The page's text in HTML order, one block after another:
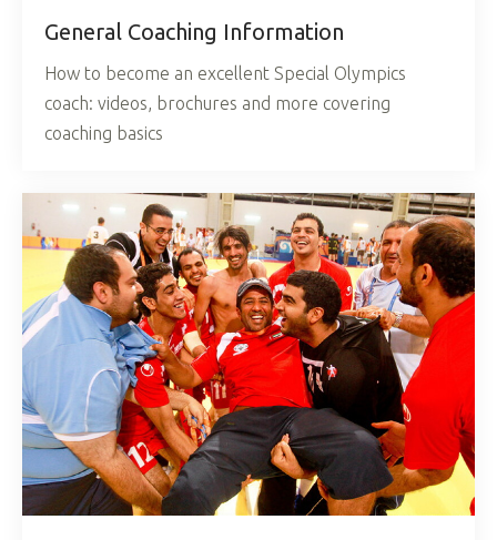
General Coaching Information
How to become an excellent Special Olympics
coach: videos, brochures and more covering
coaching basics